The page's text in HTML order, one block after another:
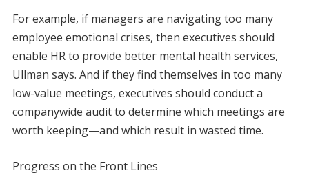
For example, if managers are navigating too many
employee emotional crises, then executives should
enable HR to provide better mental health services,
Ullman says. And if they find themselves in too many
low-value meetings, executives should conduct a
companywide audit to determine which meetings are
worth keeping—and which result in wasted time.
Progress on the Front Lines